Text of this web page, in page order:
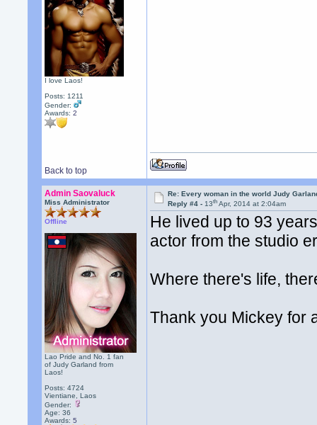
I love Laos!
Posts: 1211
Gender:
Awards:2
Back to top
Admin Saovaluck
Miss Administrator
Offline
Lao Pride and No. 1 fan
of Judy Garland from
Laos!
Posts: 4724
Vientiane, Laos
Gender:
Age: 36
Awards:5
Re: Every woman in the world Judy
Reply #4 -13th Apr, 2014 at 2:04am
He lived up to 93
actor from the studio
Where there's life,
Thank you Mickey for